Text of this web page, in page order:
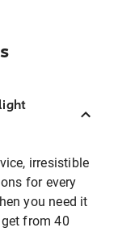
irresistible
for every
you need it
from 40